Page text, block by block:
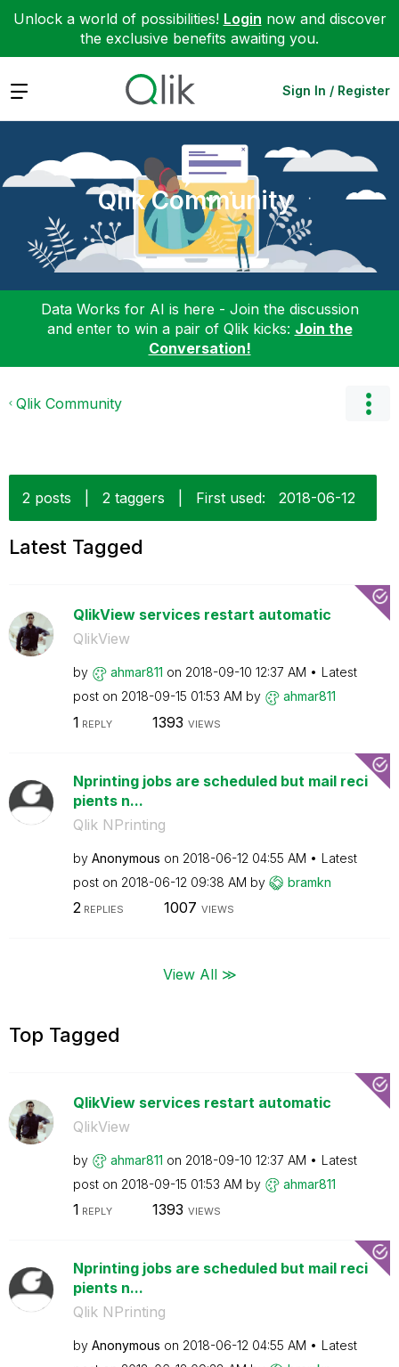
Unlock a world of possibilities! Login now and discover
the exclusive benefits awaiting you.
Expand Sign In / Register
Qlik Community
Data Works for AI is here - Join the discussion
and enter to win a pair of Qlik kicks: Join the
Conversation!
Qlik Community
2 posts 2 taggers First used: ‎2018-06-12
Latest Tagged
QlikView services restart automatic
QlikView
by ahmar811 on ‎2018-09-10 12:37 AM
Latest
post on ‎2018-09-15 01:53 AM by ahmar811
1 REPLY 1393 VIEWS
Nprinting jobs are scheduled but mail reci
pients n...
Qlik NPrinting
by Anonymous on ‎2018-06-12 04:55 AM
Latest
post on ‎2018-06-12 09:38 AM by bramkn
2REPLIES 1007 VIEWS
View All ≫
Top Tagged
QlikView services restart automatic
QlikView
by ahmar811 on ‎2018-09-10 12:37 AM
Latest
post on ‎2018-09-15 01:53 AM by ahmar811
1 REPLY 1393 VIEWS
Nprinting jobs are scheduled but mail reci
pients n...
Qlik NPrinting
by Anonymous on ‎2018-06-12 04:55 AM
Latest